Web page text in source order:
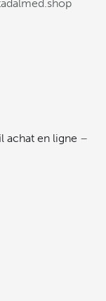
achat en ligne –